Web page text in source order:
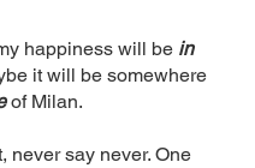
happiness will be in
it will be somewhere
of Milan.
never say never. One